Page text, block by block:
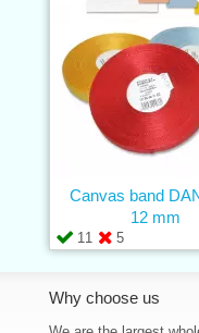
11 5
Canvas band
12 mm
Why choose us